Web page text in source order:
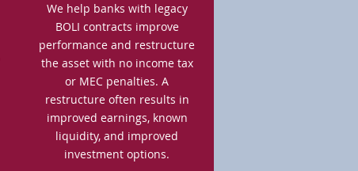
We help banks with legacy
BOLI contracts improve
performance and restructure
the asset with no income tax
or MEC penalties. A
restructure often results in
improved earnings, known
liquidity, and improved
investment options.